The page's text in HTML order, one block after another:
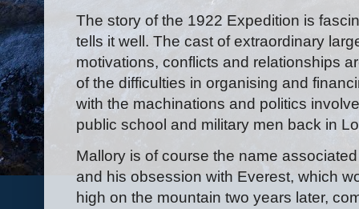
The story of the 1922 Expedition is
tells it well. The cast of extraordinary
motivations, conflicts and relationships
of the difficulties in organising and
with the machinations and politics
public school and military men back in
Mallory is of course the name
and his obsession with Everest, which
high on the mountain two years later,